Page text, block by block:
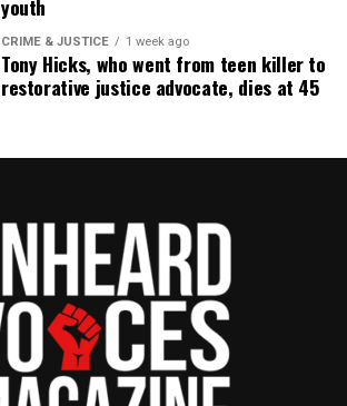
youth
CRIME & JUSTICE 1 week ago
Tony Hicks, who went from teen killer to
restorative justice advocate, dies at 45